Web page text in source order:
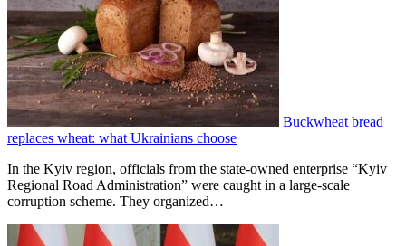
Buckwheat bread
replaces wheat: what Ukrainians choose
In the Kyiv region, officials from the state-owned enterprise “Kyiv
Regional Road Administration” were caught in a large-scale
corruption scheme. They organized…